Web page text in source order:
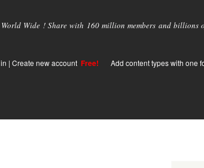
World Wide ! Share with 160 million members and billions
| Create new account Free! Add content types with one